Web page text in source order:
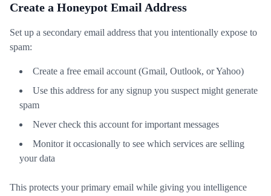
Create a Honeypot Email Address
Set up a secondary email address that you intentionally expose to
spam:
Create a free email account (Gmail, Outlook, or Yahoo)
Use this address for any signup you suspect might generate
spam
Never check this account for important messages
Monitor it occasionally to see which services are selling
your data
This protects your primary email while giving you intelligence